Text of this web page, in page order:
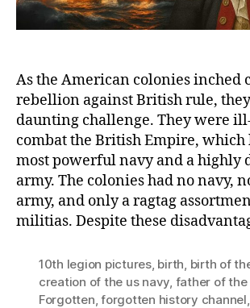
As the American colonies inched
rebellion against British rule,
daunting challenge. They were
combat the British Empire, which
most powerful navy and a highly
army. The colonies had no navy,
army, and only a ragtag
militias. Despite these
10th legion pictures, birth, birth of
creation of the us navy, father of the
Forgotten,forgotten history channel